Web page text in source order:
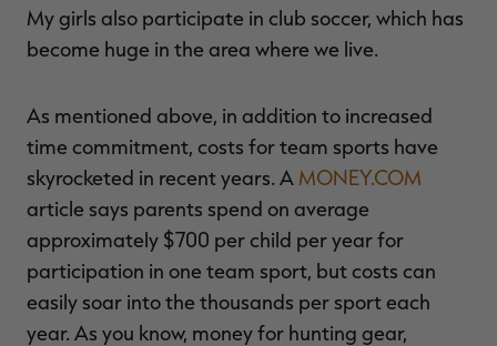
My girls also participate in club soccer, which has
become huge in the area where we live.
As mentioned above, in addition to increased
time commitment, costs for team sports have
skyrocketed in recent years. A MONEY.COM
article says parents spend on average
approximately $700 per child per year for
participation in one team sport, but costs can
easily soar into the thousands per sport each
year. As you know, money for hunting gear,